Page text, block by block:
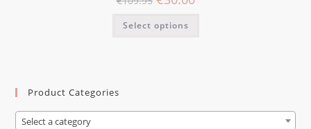
Select options
Product Categories
Select a category